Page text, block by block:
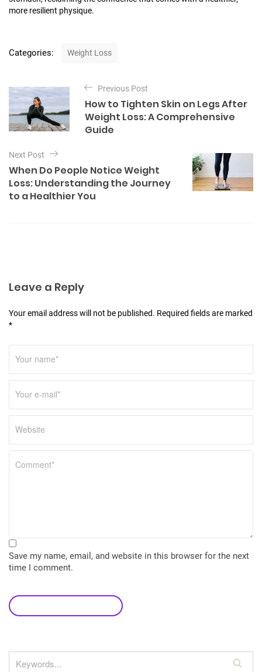
more resilient physique.
Categories:
r
i
Weight Loss
o
s
t
n
a
v
i
o
n
Previous Post
How to Tighten Skin on Legs After
Weight Loss: A Comprehensive
Guide
Next Post
When Do People Notice Weight
Loss: Understanding the Journey
to a Healthier You
Leave a Reply
Your email address will not be published. Required fields are marked
*
Save my name, email, and website in this browser for the next
time I comment.